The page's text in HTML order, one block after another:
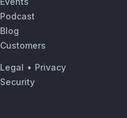
Podcast
Blog
Customers
Legal • Privacy
Security